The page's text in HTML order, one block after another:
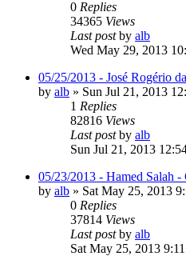
0 Replies
34365 Views
Last postby alb
Wed May 29, 2013
05/25/2013 - José Rogério
by alb » Sun Jul 21, 2013
1 Replies
82816 Views
Last postby alb
Sun Jul 21, 2013
05/23/2013 - Hamed Salah
by alb » Sat May 25, 2013
0 Replies
37814 Views
Last postby alb
Sat May 25, 2013